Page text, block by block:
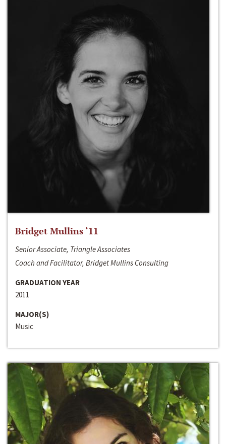
Bridget Mullins ‘11
Senior Associate, Triangle Associates
Coach and Facilitator, Bridget Mullins Consulting
GRADUATION YEAR
2011
MAJOR(S)
Music